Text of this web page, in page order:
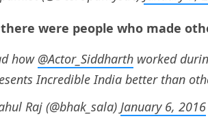
were people who made
how @Actor_Siddharth worked
Incredible India better than
Raj (@bhak_sala) January 6, 2016